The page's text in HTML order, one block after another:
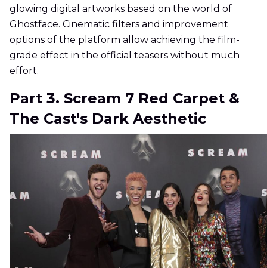
glowing digital artworks based on the world of
Ghostface. Cinematic filters and improvement
options of the platform allow achieving the film-
grade effect in the official teasers without much
effort.
Part 3. Scream 7 Red Carpet &
The Cast's Dark Aesthetic